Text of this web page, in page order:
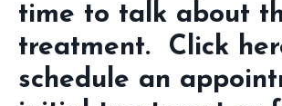
time to talk about
treatment. Click
schedule an